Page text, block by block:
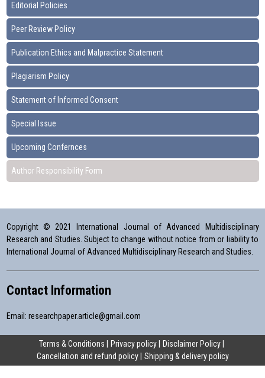
Editorial Policies
Peer Review Policy
Publication Ethics and Malpractice Statement
Plagiarism Policy
Statement of Informed Consent
Special Issue
Upcoming Confernces
Author Responsibility Form
Copyright © 2021 International Journal of Advanced Multidisciplinary
Research and Studies. Subject to change without notice from or liability to
International Journal of Advanced Multidisciplinary Research and Studies.
Contact Information
Email: researchpaper.article@gmail.com
Terms & Conditions Privacy policy
Disclaimer Policy
Cancellation and refund policy
Shipping & delivery policy